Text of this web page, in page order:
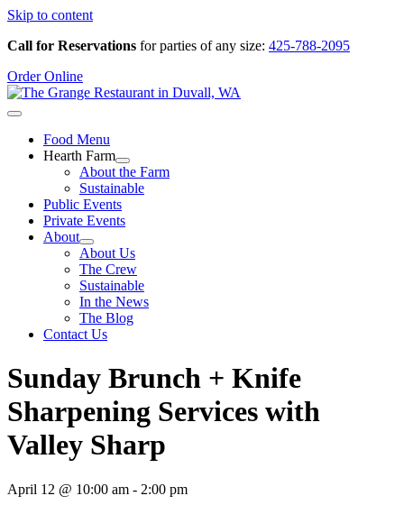
Skip to content
Call for Reservations for parties of any size: 425-788-2095
Order Online
Food Menu
Hearth Farm
About the Farm
Sustainable
Public Events
Private Events
About
About Us
The Crew
Sustainable
In the News
The Blog
Contact Us
Sunday Brunch + Knife
Sharpening Services with
Valley Sharp
April 12 @ 10:00 am - 2:00 pm